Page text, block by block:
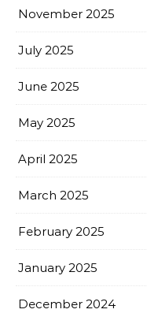
November 2025
July 2025
June 2025
May 2025
April 2025
March 2025
February 2025
January 2025
December 2024